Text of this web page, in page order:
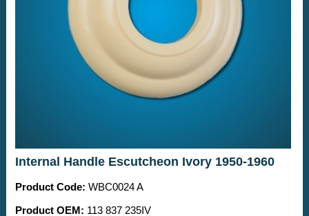
Internal Handle Escutcheon Ivory 1950-1960
Product Code: WBC0024 A
Product OEM: 113 837 235IV